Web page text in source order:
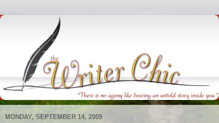
MONDAY, SEPTEMBER 14, 2009